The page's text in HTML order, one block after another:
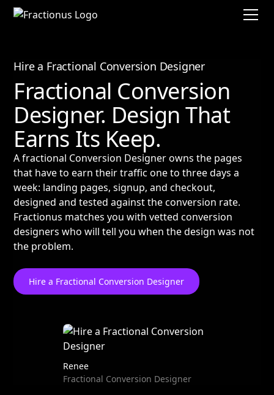
Hire a Fractional Conversion Designer
Fractional Conversion
Designer. Design That
Earns Its Keep.
A fractional Conversion Designer owns the pages
that have to earn their traffic one to three days a
week: landing pages, signup, and checkout,
designed and tested against the conversion rate.
Fractionus matches you with vetted conversion
designers who will tell you when the design was not
the problem.
Hire a Fractional Conversion Designer
Renee
Fractional Conversion Designer